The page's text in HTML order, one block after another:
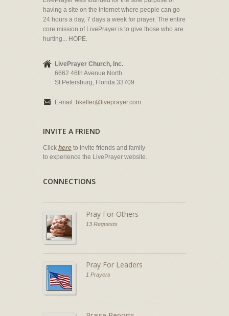
having a site on the internet where people can go
24 hours a day, 7 days a week for prayer. The entire
core mission of LivePrayer is to give those who are
hurting... HOPE.
LivePrayer Church, Inc.
6662 46th Avenue North
St Petersburg, Florida 33709
E-mail: bkeller@liveprayer.com
INVITE A FRIEND
Click here to invite friends and family
to experience the LivePrayer website.
CONNECTIONS
Pray For Others
13 Requests
Pray For Leaders
1 Prayers